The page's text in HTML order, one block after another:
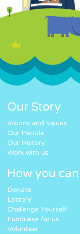
Our Story
Visions and Values
Our People
Our History
Work with us
How you
Donate
Lottery
Challenge Yourself
Fundraise for us
Volunteer